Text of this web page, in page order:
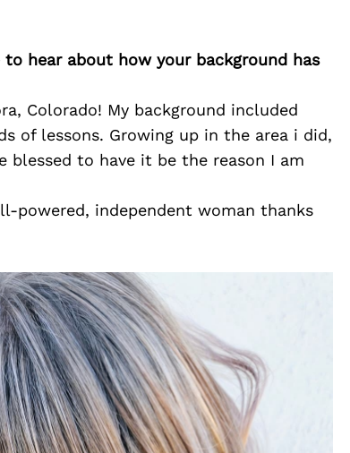
to hear about how your background has
Colorado! My background included
of lessons. Growing up in the area i did,
blessed to have it be the reason I am
powered, independent woman thanks